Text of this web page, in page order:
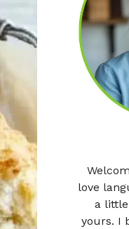
love
a
yours. I